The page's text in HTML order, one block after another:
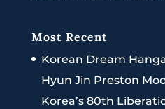
Most Recent
Korean Dream
Hyun Jin Preston
Korea’s 80th